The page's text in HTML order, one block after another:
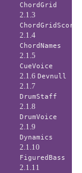
ChordGrid
2.1.3
ChordGridScore
2.1.4
ChordNames
2.1.5
CueVoice
2.1.6Devnull
2.1.7
DrumStaff
2.1.8
DrumVoice
2.1.9
Dynamics
2.1.10
FiguredBass
2.1.11